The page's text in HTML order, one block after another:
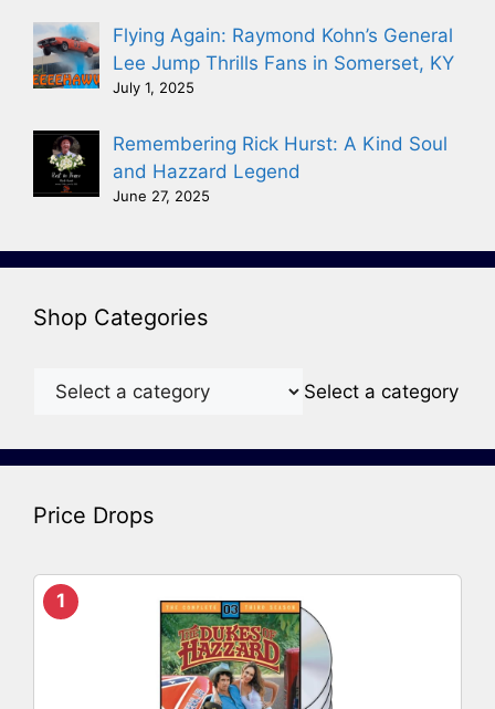
Flying Again: Raymond Kohn’s General
Lee Jump Thrills Fans in Somerset, KY
July 1, 2025
Remembering Rick Hurst: A Kind Soul
and Hazzard Legend
June 27, 2025
Shop Categories
Select a category
Price Drops
1